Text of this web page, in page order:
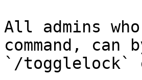
All admins
command,